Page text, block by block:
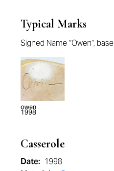
Typical Marks
Signed Name “Owen”, base
owen
1998
Casserole
Date: 1998